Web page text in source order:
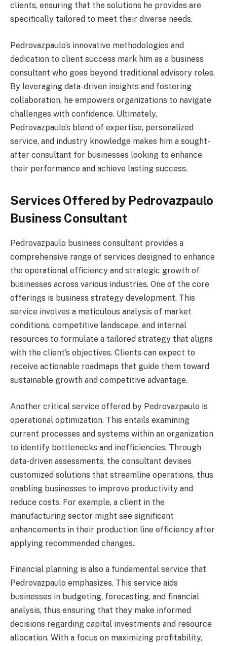
clients, ensuring that the solutions he provides are
specifically tailored to meet their diverse needs.
Pedrovazpaulo’s innovative methodologies and
dedication to client success mark him as a business
consultant who goes beyond traditional advisory roles.
By leveraging data-driven insights and fostering
collaboration, he empowers organizations to navigate
challenges with confidence. Ultimately,
Pedrovazpaulo’s blend of expertise, personalized
service, and industry knowledge makes him a sought-
after consultant for businesses looking to enhance
their performance and achieve lasting success.
Services Offered by Pedrovazpaulo
Business Consultant
Pedrovazpaulo business consultant provides a
comprehensive range of services designed to enhance
the operational efficiency and strategic growth of
businesses across various industries. One of the core
offerings is business strategy development. This
service involves a meticulous analysis of market
conditions, competitive landscape, and internal
resources to formulate a tailored strategy that aligns
with the client’s objectives. Clients can expect to
receive actionable roadmaps that guide them toward
sustainable growth and competitive advantage.
Another critical service offered by Pedrovazpaulo is
operational optimization. This entails examining
current processes and systems within an organization
to identify bottlenecks and inefficiencies. Through
data-driven assessments, the consultant devises
customized solutions that streamline operations, thus
enabling businesses to improve productivity and
reduce costs. For example, a client in the
manufacturing sector might see significant
enhancements in their production line efficiency after
applying recommended changes.
Financial planning is also a fundamental service that
Pedrovazpaulo emphasizes. This service aids
businesses in budgeting, forecasting, and financial
analysis, thus ensuring that they make informed
decisions regarding capital investments and resource
allocation. With a focus on maximizing profitability,